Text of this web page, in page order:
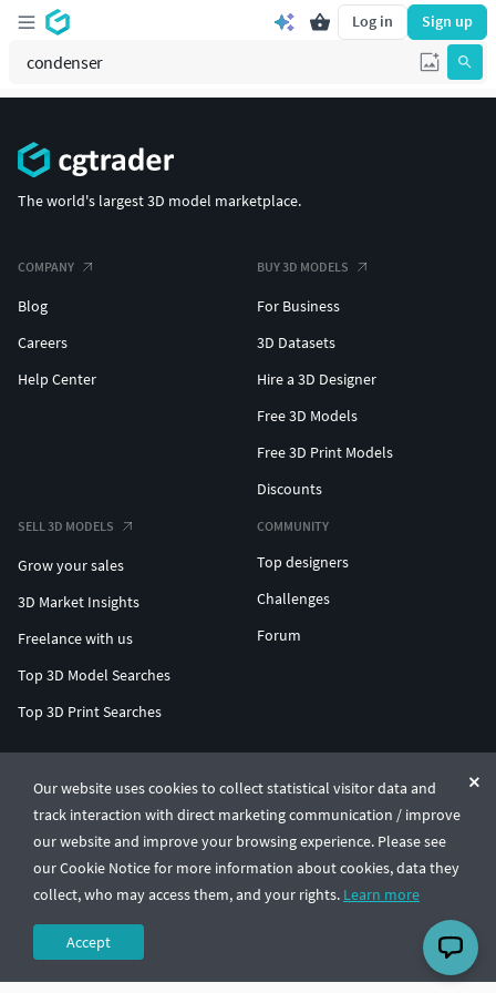
Log in Sign up
Our website uses cookies to collect statistical visitor data and
track interaction with direct marketing communication / improve
our website and improve your browsing experience. Please see
our Cookie Notice for more information about cookies, data they
collect, who may access them, and your rights. Learn more
Accept
The world's largest 3D model marketplace.
COMPANY
Blog
Careers
Help Center
BUY 3D MODELS
For Business
3D Datasets
Hire a 3D Designer
Free 3D Models
Free 3D Print Models
Discounts
SELL 3D MODELS
Grow your sales
3D Market Insights
Freelance with us
Top 3D Model Searches
Top 3D Print Searches
COMMUNITY
Top designers
Challenges
Forum
© CGTrader 2011-2026
UAB CGTrader, Antakalnio st. 17, Vilnius, Lithuania
Terms & ConditionsPrivacy🇺🇸 English